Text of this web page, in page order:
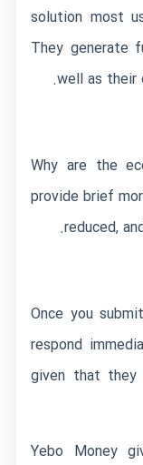
solution most
They generate
well as their
Why are the
provide brief
reduced,
Once you
respond
given that
Yebo Money